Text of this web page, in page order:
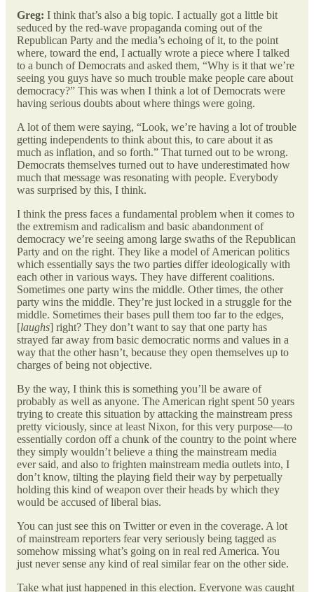
Greg: I think that’s also a big topic. I actually got a little bit
seduced by the red-wave propaganda coming out of the
Republican Party and the media’s echoing of it, to the point
where, toward the end, I actually wrote a piece where I talked
to a bunch of Democrats and asked them, “Why is it that we’re
seeing you guys have so much trouble make people care about
democracy?” This was when I think a lot of Democrats were
having serious doubts about where things were going.
A lot of them were saying, “Look, we’re having a lot of trouble
getting independents to think about this, to care about it as
much as inflation, and so forth.” That turned out to be wrong.
Democrats themselves turned out to have underestimated how
much that message was resonating with people. Everybody
was surprised by this, I think.
I think the press faces a fundamental problem when it comes to
the extremism and radicalism and basic abandonment of
democracy we’re seeing among large swaths of the Republican
Party and on the right. They like a model of American politics
which essentially says the two parties differ ideologically with
each other in various ways. They have different coalitions.
Sometimes one party wins the middle. Other times, the other
party wins the middle. They’re just locked in a struggle for the
middle. Sometimes their bases pull them too far to the edges,
[laughs] right? They don’t want to say that one party has
strayed far away from basic democratic norms and values in a
way that the other hasn’t, because they open themselves up to
charges of being not objective.
By the way, I think this is something you’ll be aware of
probably as well as anyone. The American right spent 50 years
trying to create this situation by attacking the mainstream press
pretty viciously, since at least Nixon, for this very purpose—to
essentially cordon off a chunk of the country to the point where
they simply wouldn’t believe a thing the mainstream media
ever said, and also to frighten mainstream media outlets into, I
don’t know, tilting the playing field their way by perpetually
holding this kind of weapon over their heads by which they
would be accused of liberal bias.
You can just see this on Twitter or even in the coverage. A lot
of mainstream reporters fear very seriously being tagged as
somehow missing what’s going on in real red America. You
just never sense any kind of real similar fear on the other side.
Take what just happened in this election. Everyone was caught